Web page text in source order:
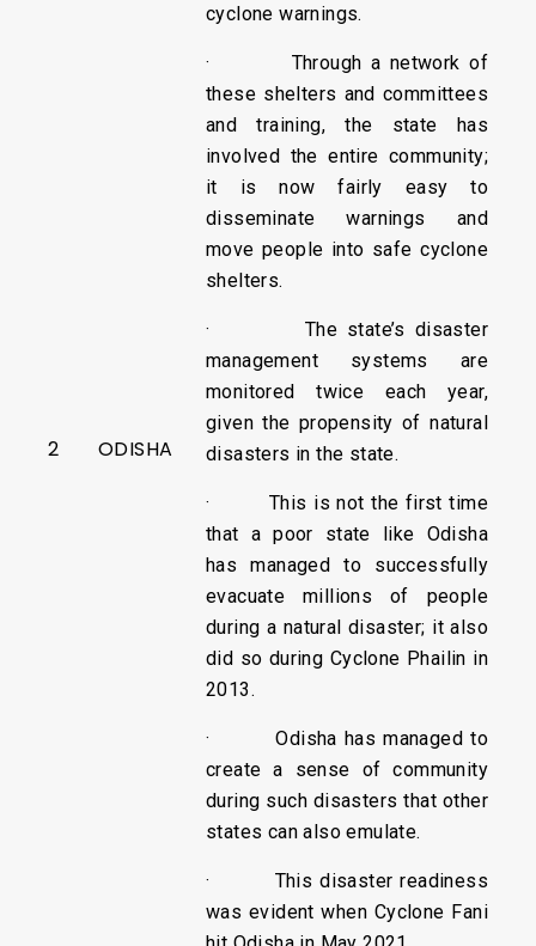
2 ODISHA
cyclone warnings.
· Through a network of
these shelters and committees
and training, the state has
involved the entire community;
it is now fairly easy to
disseminate warnings and
move people into safe cyclone
shelters.
· The state’s disaster
management systems are
monitored twice each year,
given the propensity of natural
disasters in the state.
· This is not the first time
that a poor state like Odisha
has managed to successfully
evacuate millions of people
during a natural disaster; it also
did so during Cyclone Phailin in
2013.
· Odisha has managed to
create a sense of community
during such disasters that other
states can also emulate.
· This disaster readiness
was evident when Cyclone Fani